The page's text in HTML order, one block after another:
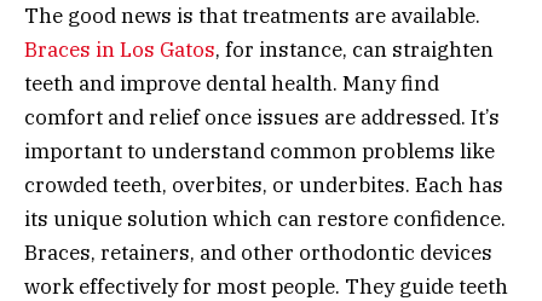
The good news is that treatments are available.
Braces in Los Gatos, for instance, can straighten
teeth and improve dental health. Many find
comfort and relief once issues are addressed. It’s
important to understand common problems like
crowded teeth, overbites, or underbites. Each has
its unique solution which can restore confidence.
Braces, retainers, and other orthodontic devices
work effectively for most people. They guide teeth